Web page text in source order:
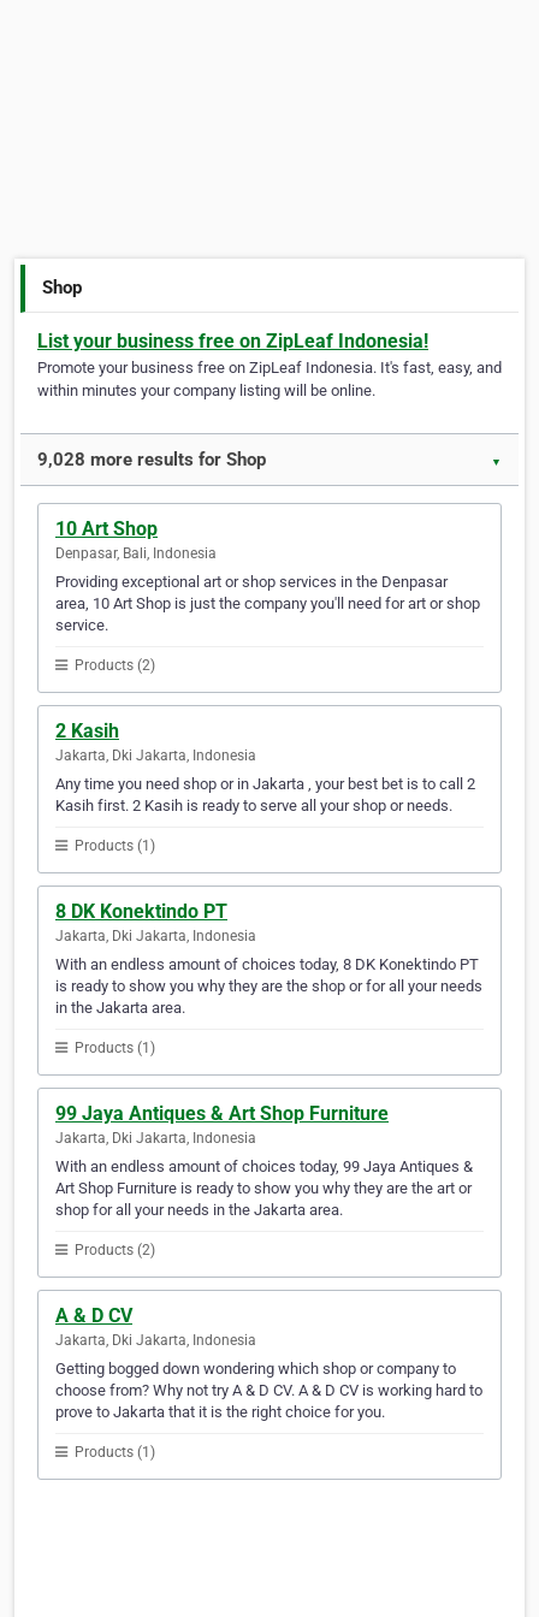
Shop
List your business free on ZipLeaf Indonesia!
Promote your business free on ZipLeaf Indonesia. It's fast, easy, and
within minutes your company listing will be online.
9,028 more results for Shop ▼
10 Art Shop
Denpasar, Bali, Indonesia
Providing exceptional art or shop services in the Denpasar
area, 10 Art Shop is just the company you'll need for art or shop
service.
Products (2)
2 Kasih
Jakarta, Dki Jakarta, Indonesia
Any time you need shop or in Jakarta , your best bet is to call 2
Kasih first. 2 Kasih is ready to serve all your shop or needs.
Products (1)
8 DK Konektindo PT
Jakarta, Dki Jakarta, Indonesia
With an endless amount of choices today, 8 DK Konektindo PT
is ready to show you why they are the shop or for all your needs
in the Jakarta area.
Products (1)
99 Jaya Antiques & Art Shop Furniture
Jakarta, Dki Jakarta, Indonesia
With an endless amount of choices today, 99 Jaya Antiques &
Art Shop Furniture is ready to show you why they are the art or
shop for all your needs in the Jakarta area.
Products (2)
A & D CV
Jakarta, Dki Jakarta, Indonesia
Getting bogged down wondering which shop or company to
choose from? Why not try A & D CV. A & D CV is working hard to
prove to Jakarta that it is the right choice for you.
Products (1)